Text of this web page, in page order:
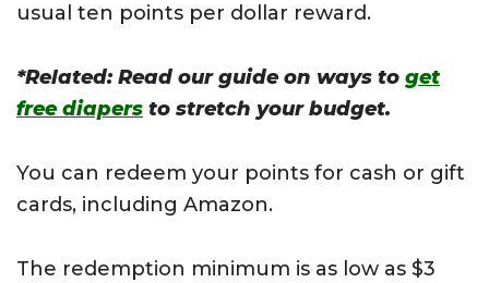
usual ten points per dollar reward.
*Related: Read our guide on ways to get
free diapers to stretch your budget.
You can redeem your points for cash or gift
cards, including Amazon.
The redemption minimum is as low as $3